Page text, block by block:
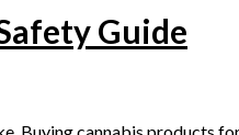
Guide